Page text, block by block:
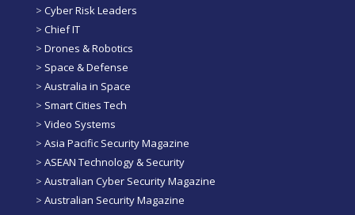
> Cyber Risk Leaders
> Chief IT
> Drones & Robotics
> Space & Defense
> Australia in Space
> Smart Cities Tech
> Video Systems
> Asia Pacific Security Magazine
> ASEAN Technology & Security
> Australian Cyber Security Magazine
> Australian Security Magazine